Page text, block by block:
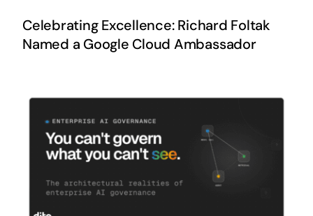
Celebrating Excellence: Richard Foltak
Named a Google Cloud Ambassador